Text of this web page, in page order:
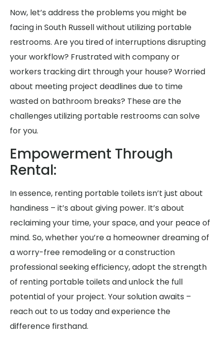
Now, let’s address the problems you might be
facing in South Russell without utilizing portable
restrooms. Are you tired of interruptions disrupting
your workflow? Frustrated with company or
workers tracking dirt through your house? Worried
about meeting project deadlines due to time
wasted on bathroom breaks? These are the
challenges utilizing portable restrooms can solve
for you.
Empowerment Through
Rental:
In essence, renting portable toilets isn’t just about
handiness – it’s about giving power. It’s about
reclaiming your time, your space, and your peace of
mind. So, whether you’re a homeowner dreaming of
a worry-free remodeling or a construction
professional seeking efficiency, adopt the strength
of renting portable toilets and unlock the full
potential of your project. Your solution awaits –
reach out to us today and experience the
difference firsthand.